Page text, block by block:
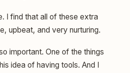
I find that all of these extra
upbeat, and very nurturing.
important. One of the things
idea of having tools. And I